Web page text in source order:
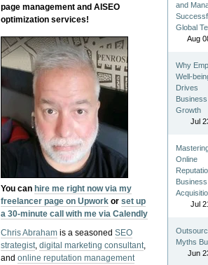
page management and AISEO
optimization services!
You can hire me right now via my
freelancer page on Upwork orset up
a 30-minute call with me via Calendly
Chris Abraham is a seasonedSEO
strategist,digital marketing consultant,
andonline reputation management
and
Global
Aug
Why
Well-
Drives
Business
Growth
Jul
Online
Business
Jul
Myths
Jun